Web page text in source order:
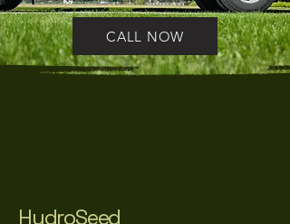
CALL NOW
HydroSeed